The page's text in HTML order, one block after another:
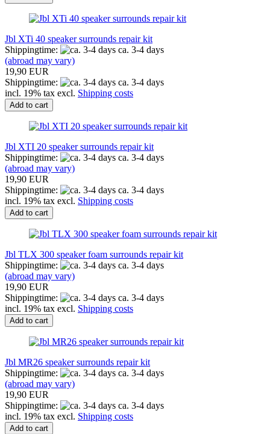
Jbl XTi 40 speaker surrounds repair kit
Shippingtime:
ca. 3-4 days
(abroad may vary)
19,90 EUR
Shippingtime:
ca. 3-4 days
incl. 19% tax excl. Shipping costs
Add to cart
Jbl XTI 20 speaker surrounds repair kit
Shippingtime:
ca. 3-4 days
(abroad may vary)
19,90 EUR
Shippingtime:
ca. 3-4 days
incl. 19% tax excl. Shipping costs
Add to cart
Jbl TLX 300 speaker foam surrounds repair kit
Shippingtime:
ca. 3-4 days
(abroad may vary)
19,90 EUR
Shippingtime:
ca. 3-4 days
incl. 19% tax excl. Shipping costs
Add to cart
Jbl MR26 speaker surrounds repair kit
Shippingtime:
ca. 3-4 days
(abroad may vary)
19,90 EUR
Shippingtime:
ca. 3-4 days
incl. 19% tax excl. Shipping costs
Add to cart